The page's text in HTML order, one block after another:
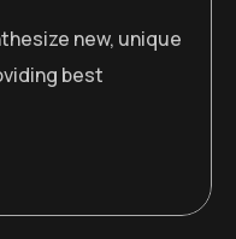
new, unique
best